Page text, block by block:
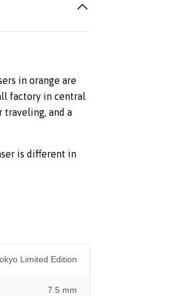
in orange are
factory in central
traveling, and a
is different in
Limited Edition
7.5 mm